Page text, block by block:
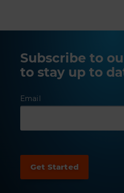
Subscribe to
to stay up to
Email